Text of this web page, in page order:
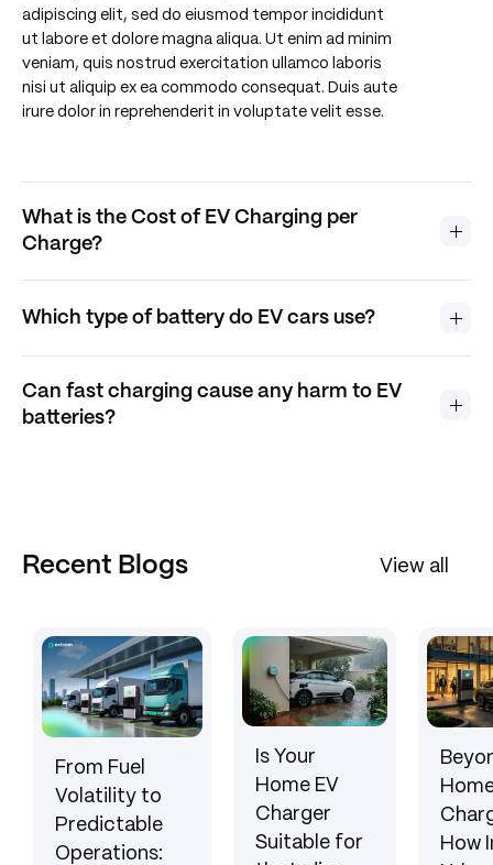
adipiscing elit, sed do eiusmod tempor incididunt
ut labore et dolore magna aliqua. Ut enim ad minim
veniam, quis nostrud exercitation ullamco laboris
nisi ut aliquip ex ea commodo consequat. Duis aute
irure dolor in reprehenderit in voluptate velit esse.
What is the Cost of EV Charging per
Charge?
Which type of battery do EV cars use?
Can fast charging cause any harm to EV
batteries?
Recent Blogs View all
From Fuel
Volatility to
Predictable
Operations:
Is Your
Home EV
Charger
Suitable for
How